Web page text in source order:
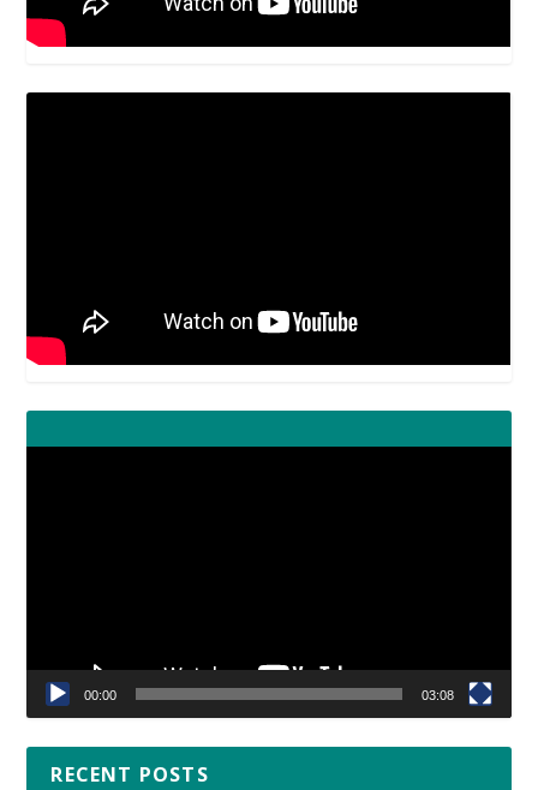
00:00 03:08
RECENT POSTS